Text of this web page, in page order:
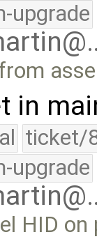
upgrade
in
ticket/
upgrade
HID